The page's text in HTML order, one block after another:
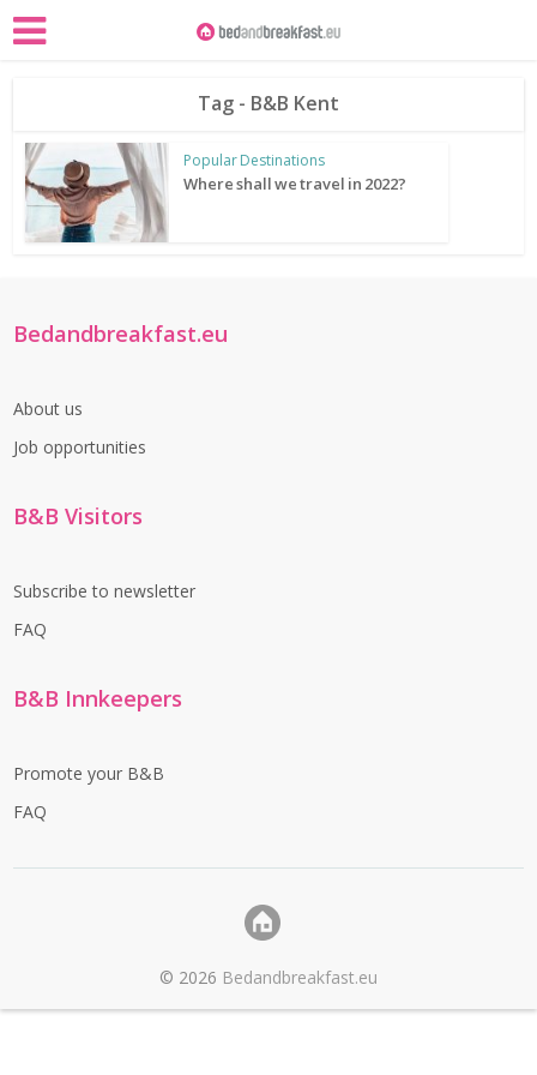
Tag - B&B Kent
Popular Destinations
Where shall we travel in 2022?
Bedandbreakfast.eu
About us
Job opportunities
B&B Visitors
Subscribe to newsletter
FAQ
B&B Innkeepers
Promote your B&B
FAQ
© 2026 Bedandbreakfast.eu